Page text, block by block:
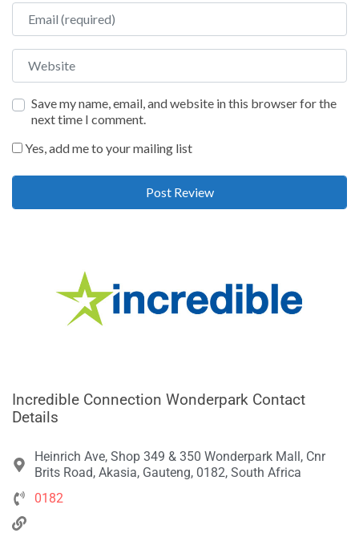
Email
Website
Save my name, email, and website in this browser for the
next time I comment.
Yes, add me to your mailing list
Incredible Connection Wonderpark Contact
Details
Heinrich Ave, Shop 349 & 350 Wonderpark Mall, Cnr
Brits Road, Akasia, Gauteng, 0182, South Africa
0182